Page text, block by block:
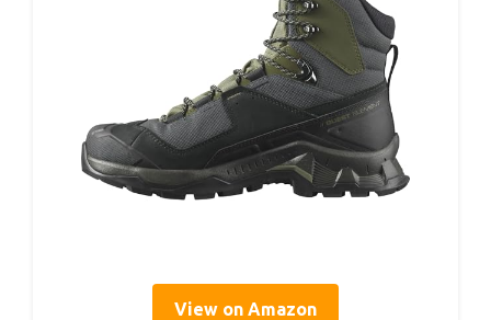
View on Amazon